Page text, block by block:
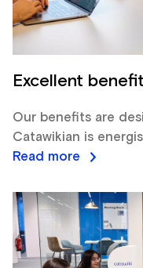
Excellent
Our benefits are
Catawikian is
Read more